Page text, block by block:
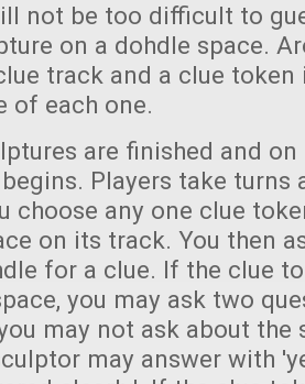
not be too difficult to
on a dohdle space.
track and a clue
of each one.
are finished and on
Players take turns
choose any one clue
on its track. You then
for a clue. If the clue
you may ask two
may not ask about the
may answer with